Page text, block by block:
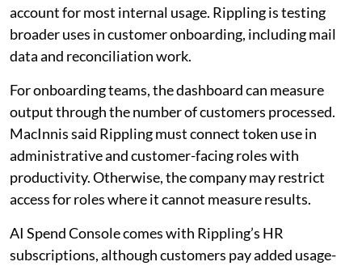
account for most internal usage. Rippling is testing
broader uses in customer onboarding, including mail
data and reconciliation work.
For onboarding teams, the dashboard can measure
output through the number of customers processed.
MacInnis said Rippling must connect token use in
administrative and customer-facing roles with
productivity. Otherwise, the company may restrict
access for roles where it cannot measure results.
AI Spend Console comes with Rippling’s HR
subscriptions, although customers pay added usage-